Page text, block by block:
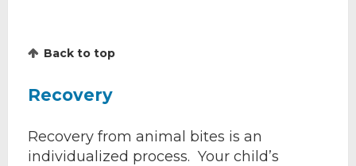
Back to top
Recovery
Recovery from animal bites is an
individualized process. Your child’s